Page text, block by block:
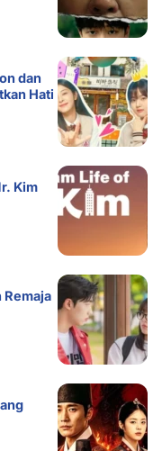
dan
Hati
Kim
Remaja